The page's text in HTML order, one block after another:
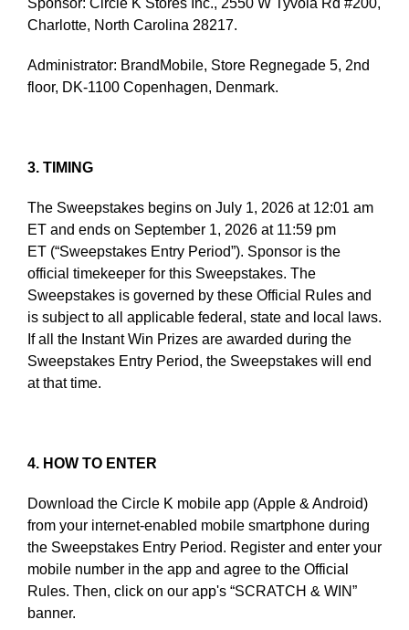
Sponsor: Circle K Stores Inc., 2550 W Tyvola Rd #200,
Charlotte, North Carolina 28217.
Administrator: BrandMobile, Store Regnegade 5, 2nd
floor, DK-1100 Copenhagen, Denmark.
3. TIMING
The Sweepstakes begins on July 1, 2026 at 12:01 am
ET and ends on September 1, 2026 at 11:59 pm
ET (“Sweepstakes Entry Period”). Sponsor is the
official timekeeper for this Sweepstakes. The
Sweepstakes is governed by these Official Rules and
is subject to all applicable federal, state and local laws.
If all the Instant Win Prizes are awarded during the
Sweepstakes Entry Period, the Sweepstakes will end
at that time.
4. HOW TO ENTER
Download the Circle K mobile app (Apple & Android)
from your internet-enabled mobile smartphone during
the Sweepstakes Entry Period. Register and enter your
mobile number in the app and agree to the Official
Rules. Then, click on our app's “SCRATCH & WIN”
banner.